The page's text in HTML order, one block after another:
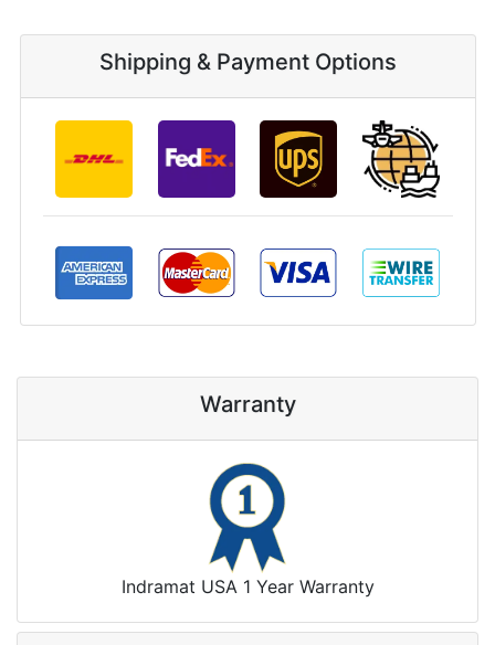
Shipping & Payment Options
Warranty
Indramat USA 1 Year Warranty